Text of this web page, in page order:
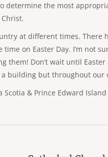
determine the most
at different times. There
on Easter Day. I’m not
Don’t wait until Easter
building but throughout our
Scotia & Prince Edward Island